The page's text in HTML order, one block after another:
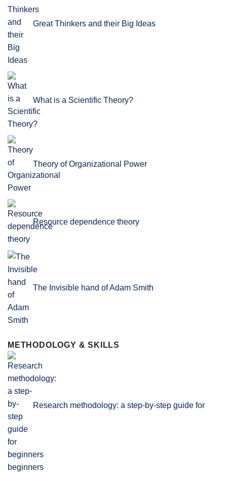
Great Thinkers and their Big Ideas
What is a Scientific Theory?
Theory of Organizational Power
Resource dependence theory
The Invisible hand of Adam Smith
METHODOLOGY & SKILLS
Research methodology: a step-by-step guide for
beginners